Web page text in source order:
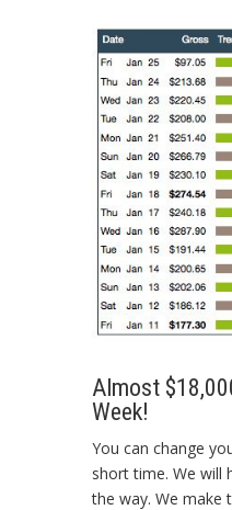
Almost
Week!
You can change
short time. We will
the way. We make